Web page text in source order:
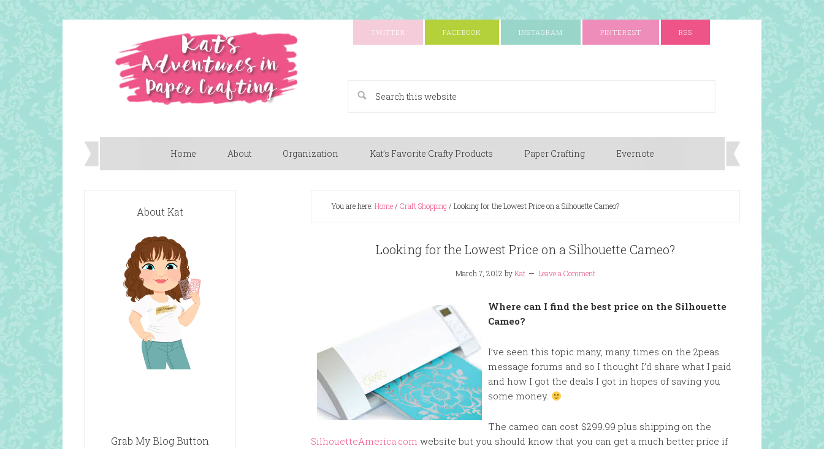
TWITTER FACEBOOK INSTAGRAM PINTEREST RSS
Home About Organization Kat’s Favorite Crafty Products Paper Crafting Evernote
You are here: Home/ Craft Shopping/ Looking for the Lowest Price on a Silhouette Cameo?
Looking for the Lowest Price on a Silhouette Cameo?
March 7, 2012 byKat Leave a Comment
Where can I find the best price on the Silhouette
Cameo?
I’ve seen this topic many, many times on the 2peas
message forums and so I thought I’d share what I paid
and how I got the deals I got in hopes of saving you
some money.
The cameo can cost $299.99 plus shipping on the
SilhouetteAmerica.com website but you should know that you can get a much better price if
About Kat
Grab My Blog Button